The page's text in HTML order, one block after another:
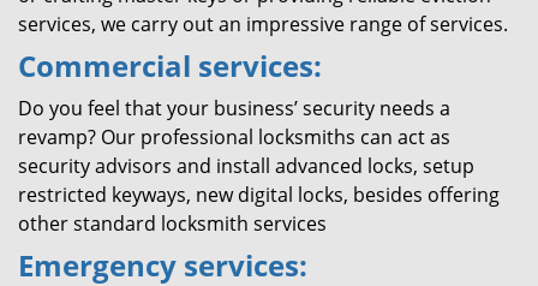
services, we carry out an impressive range of services.
Commercial services:
Do you feel that your business’ security needs a
revamp? Our professional locksmiths can act as
security advisors and install advanced locks, setup
restricted keyways, new digital locks, besides offering
other standard locksmith services
Emergency services: